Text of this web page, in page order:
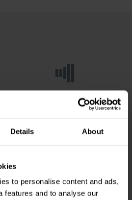
Details About
to personalise content and ads,
features and to analyse our